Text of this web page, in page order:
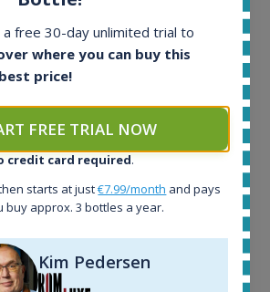
ago:
a free 30-day unlimited trial to
where you can buy this
price!
FREE TRIAL NOW
credit card required.
starts at just€7.99/month and pays
approx. 3 bottles a year.
Kim Pedersen